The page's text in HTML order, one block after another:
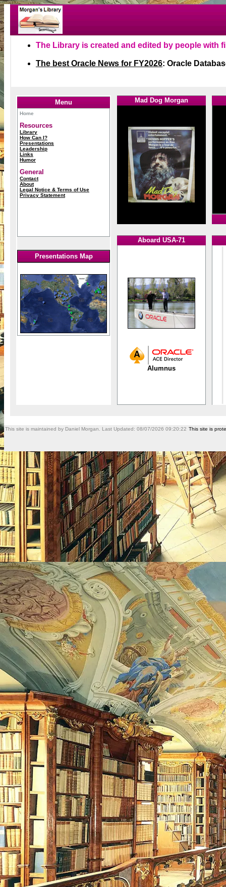
Menu
Home
Resources
Library
How Can I?
Presentations
Leadership
Links
Humor
General
Contact
About
Legal Notice & Terms of Use
Privacy Statement
Presentations Map
Mad Dog Morgan
Aboard USA-71
Alumnus
This site is maintained by Daniel Morgan. Last Updated: 08/07/2026 09:20:22 This site is